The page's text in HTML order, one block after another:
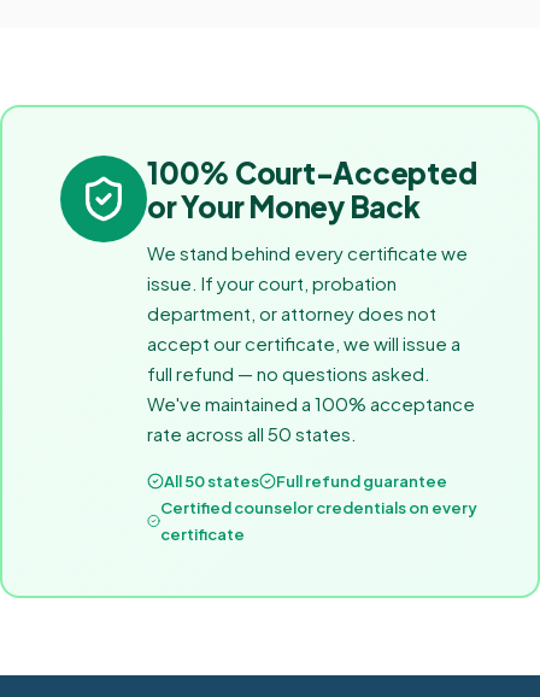
100% Court-Accepted
or Your Money Back
We stand behind every certificate we
issue. If your court, probation
department, or attorney does not
accept our certificate, we will issue a
full refund — no questions asked.
We've maintained a 100% acceptance
rate across all 50 states.
All 50 states
Full refund guarantee
Certified counselor credentials on every
certificate